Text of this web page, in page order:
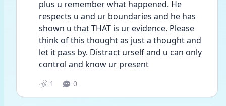
plus u remember what happened. He
respects u and ur boundaries and he has
shown u that THAT is ur evidence. Please
think of this thought as just a thought and
let it pass by. Distract urself and u can only
control and know ur present
1 0